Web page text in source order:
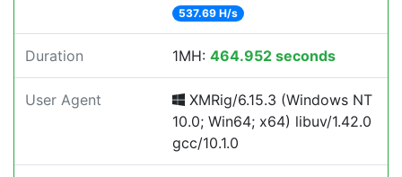
537.69 H/s
Duration 1MH: 464.952 seconds
User Agent
XMRig/6.15.3 (Windows NT
10.0; Win64; x64) libuv/1.42.0
gcc/10.1.0